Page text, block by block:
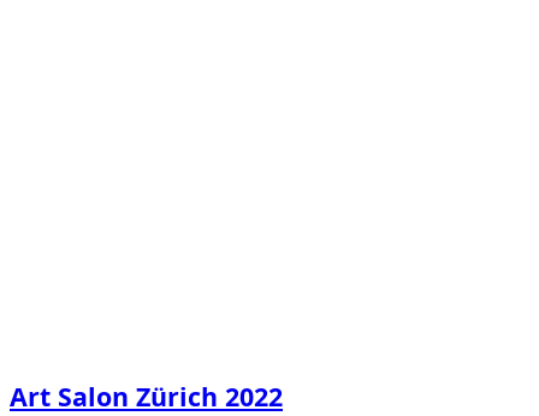
Art Salon Zürich 2022